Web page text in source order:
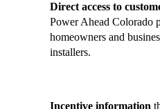
Direct access to
Power Ahead Colorado
homeowners and
installers.
Incentive information